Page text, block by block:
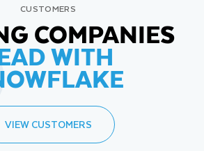
CUSTOMERS
COMPANIES
WITH
VIEW CUSTOMERS